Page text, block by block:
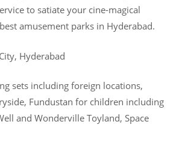
to satiate your cine-magical
amusement parks in Hyderabad.
Hyderabad
sets including foreign locations,
Fundustan for children including
and Wonderville Toyland, Space